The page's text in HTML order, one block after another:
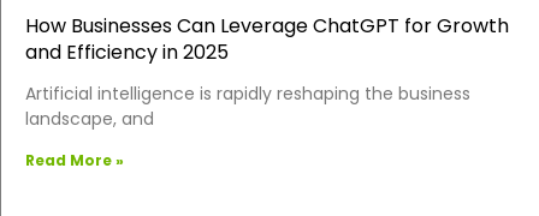
How Businesses Can Leverage ChatGPT for Growth
and Efficiency in 2025
Artificial intelligence is rapidly reshaping the business
landscape, and
Read More »